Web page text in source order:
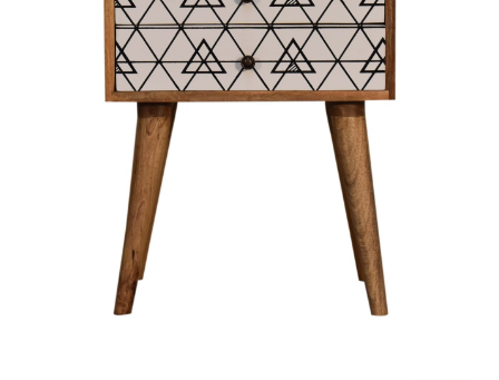
Delivery & Returns